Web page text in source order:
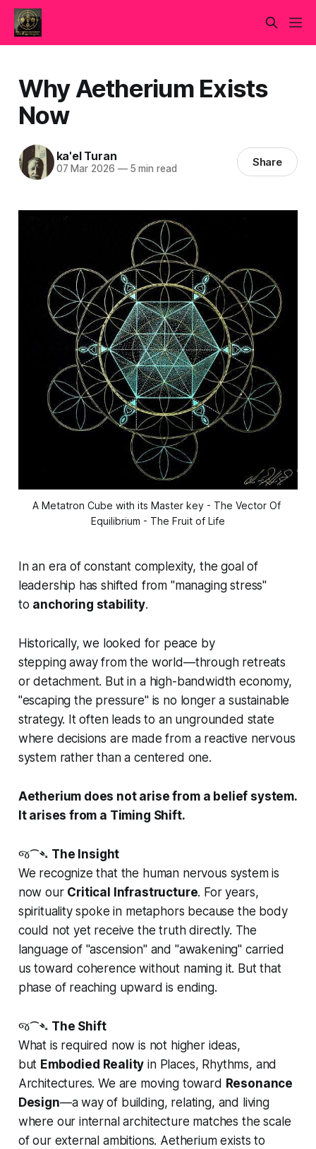
Why Aetherium Exists
Now
ka'el Turan
07 Mar 2026 —5 min read Share
A Metatron Cube with its Master key - The Vector Of
Equilibrium - The Fruit of Life
In an era of constant complexity, the goal of
leadership has shifted from "managing stress"
to anchoring stability.
Historically, we looked for peace by
steppingawayfrom the world—through retreats
or detachment. But in a high-bandwidth economy,
"escaping the pressure" is no longer a sustainable
strategy. It often leads to an ungrounded state
where decisions are made from a reactive nervous
system rather than a centered one.
Aetherium does not arise from a belief system.
It arises from a Timing Shift.
જ⁀➴ The Insight
We recognize that the human nervous system is
now our Critical Infrastructure. For years,
spirituality spoke in metaphors because the body
could not yet receive the truth directly. The
language of "ascension" and "awakening" carried
us toward coherence without naming it. But that
phase of reaching upward is ending.
જ⁀➴ The Shift
What is required now is not higher ideas,
but Embodied Reality in Places, Rhythms, and
Architectures. We are moving toward Resonance
Design—a way of building, relating, and living
where our internal architecture matches the scale
of our external ambitions. Aetherium exists to